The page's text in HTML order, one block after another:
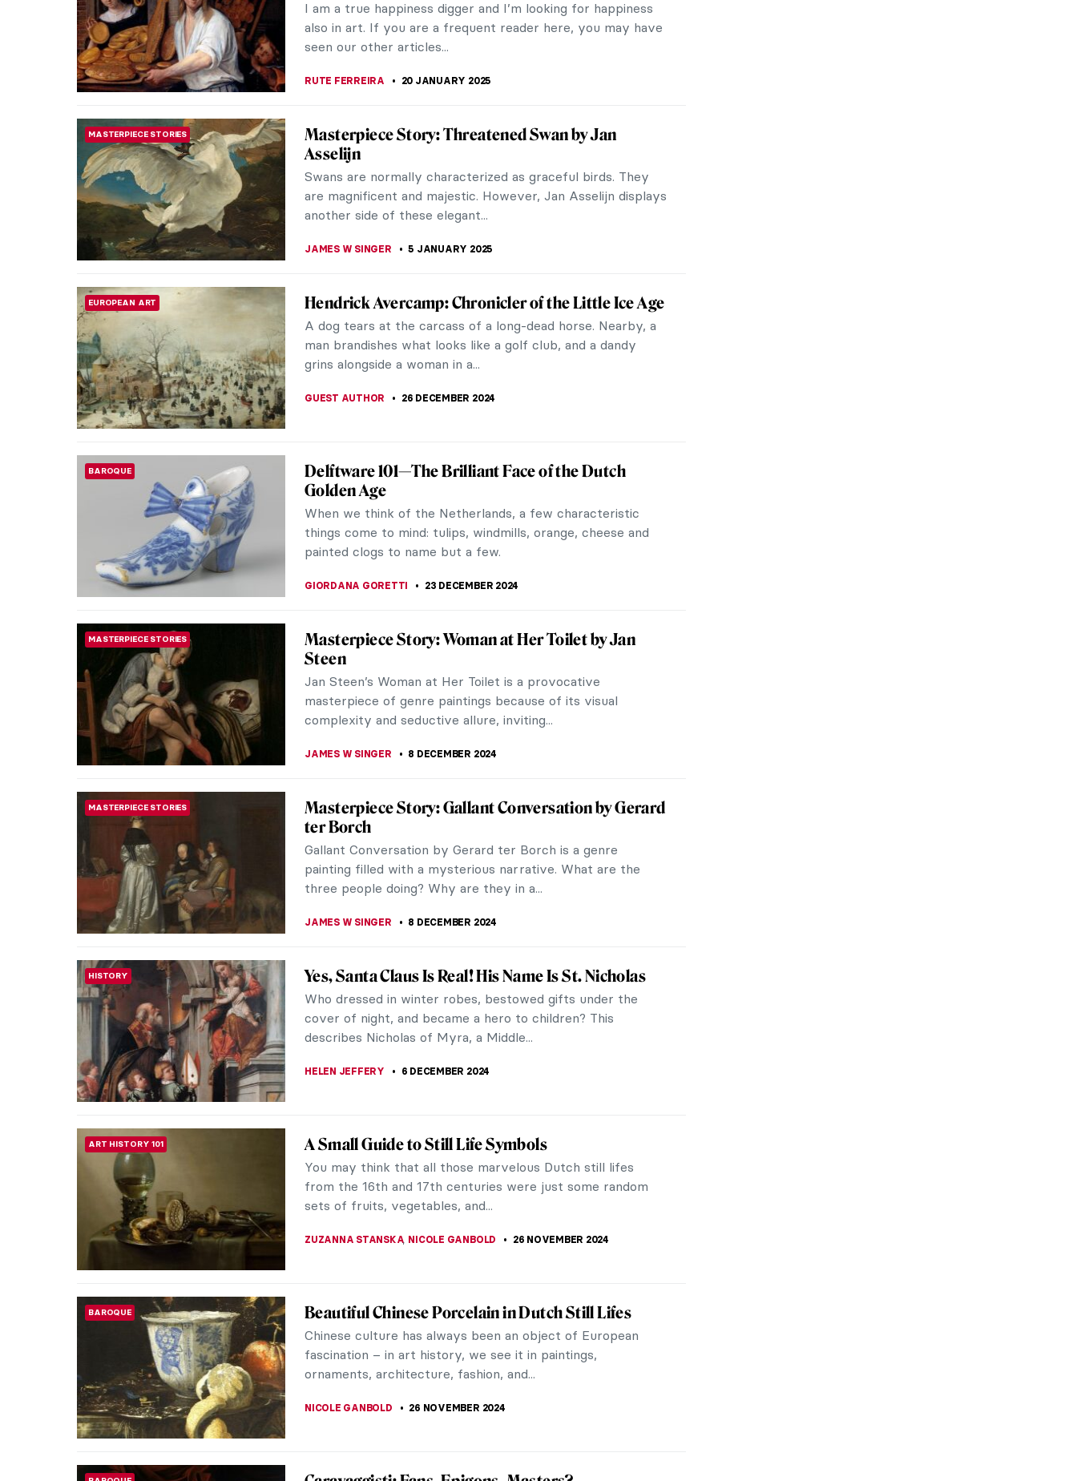
You will probably think this is a...
MAGDA MICHALSKA 12 FEBRUARY 2025
Johannes Vermeer in 10 Paintings
Johannes Vermeer was one of the masters of the Dutch
Golden Age. He was born in Delft, Netherlands, in 1632 and
died there at age 43, apparently...
TOM ANDERSON 6 FEBRUARY 2025
BAROQUE Nine Reasons to Smile with Frans Hals’ Portraits
Frans Hals (c. 1582–1666) was one of the Dutch Golden Age
painters. Born in Antwerp, he spent his entire adult life in
Haarlem. Hals is most famous...
Pure Happiness, Fun, and Joy in Jan Steen’s
Paintings
I am a true happiness digger and I’m looking for happiness
also in art. If you are a frequent reader here, you may have
seen our other articles...
Masterpiece Story: Threatened Swan by Jan
Asselijn
Swans are normally characterized as graceful birds. They
are magnificent and majestic. However, Jan Asselijn displays
another side of these elegant...
Hendrick Avercamp: Chronicler of the Little Ice Age
A dog tears at the carcass of a long-dead horse. Nearby, a
man brandishes what looks like a golf club, and a dandy
grins alongside a woman in a...
GUEST AUTHOR 26 DECEMBER 2024
BAROQUE
Delftware 101—The Brilliant Face of the Dutch
Golden Age
When we think of the Netherlands, a few characteristic
things come to mind: tulips, windmills, orange, cheese and
painted clogs to name but a few.
Masterpiece Story: Woman at Her Toilet by Jan
Steen
Jan Steen’s Woman at Her Toilet is a provocative
masterpiece of genre paintings because of its visual
complexity and seductive allure, inviting...
MASTERPIECE STORIES
Masterpiece Story: Gallant Conversation by Gerard
ter Borch
Gallant Conversation by Gerard ter Borch is a genre
painting filled with a mysterious narrative. What are the
three people doing? Why are they in a...
HISTORY Yes, Santa Claus Is Real! His Name Is St. Nicholas